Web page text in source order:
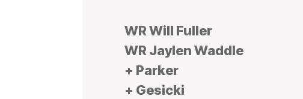
WR Will Fuller
WR Jaylen Waddle
+ Parker
+ Gesicki